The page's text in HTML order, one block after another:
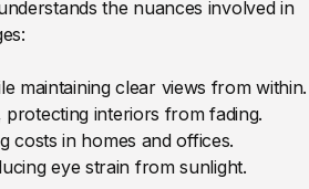
the nuances involved in
maintaining clear views from within.
interiors from fading.
costs in homes and offices.
eye strain from sunlight.